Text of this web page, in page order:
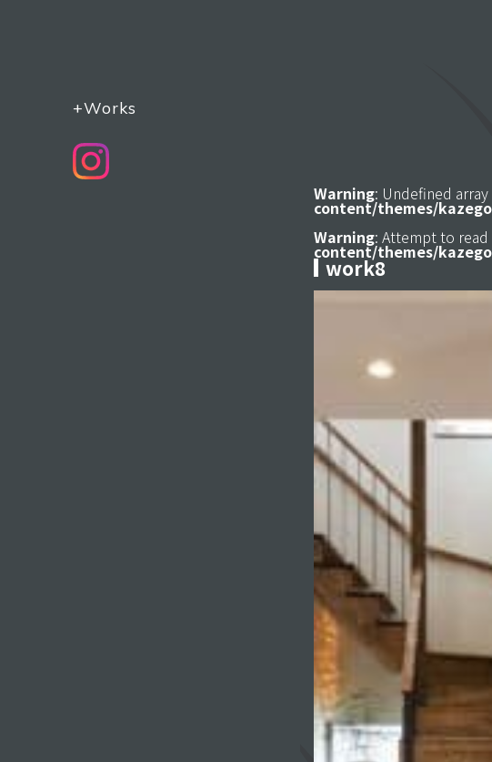
+Works
Warning: Undefined array
content/themes/
Warning: Attempt to
content/themes/
work8